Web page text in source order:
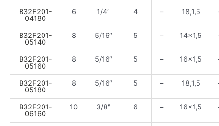
B32F201-
04180
6 1/4″ 4 – 18,1,5
B32F201-
05140
8 5/16″ 5 – 14×1,5
B32F201-
05160
8 5/16″ 5 – 16×1,5
B32F201-
05180
8 5/16″ 5 – 18,1,5
B32F201-
06160
10 3/8″ 6 – 16×1,5